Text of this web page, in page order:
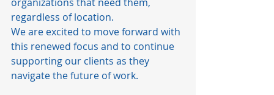
regardless of location.
We are excited to move forward with
this renewed focus and to continue
supporting our clients as they
navigate the future of work.